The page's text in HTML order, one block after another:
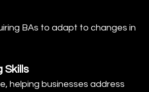
BAs to adapt to changes in
Skills
helping businesses address